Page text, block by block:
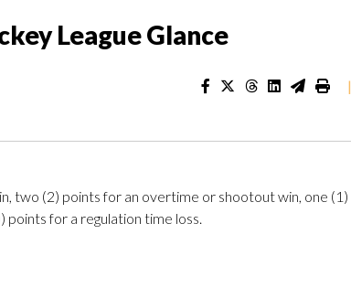
League Glance
|
two (2) points for an overtime or shootout win, one (1)
for a regulation time loss.